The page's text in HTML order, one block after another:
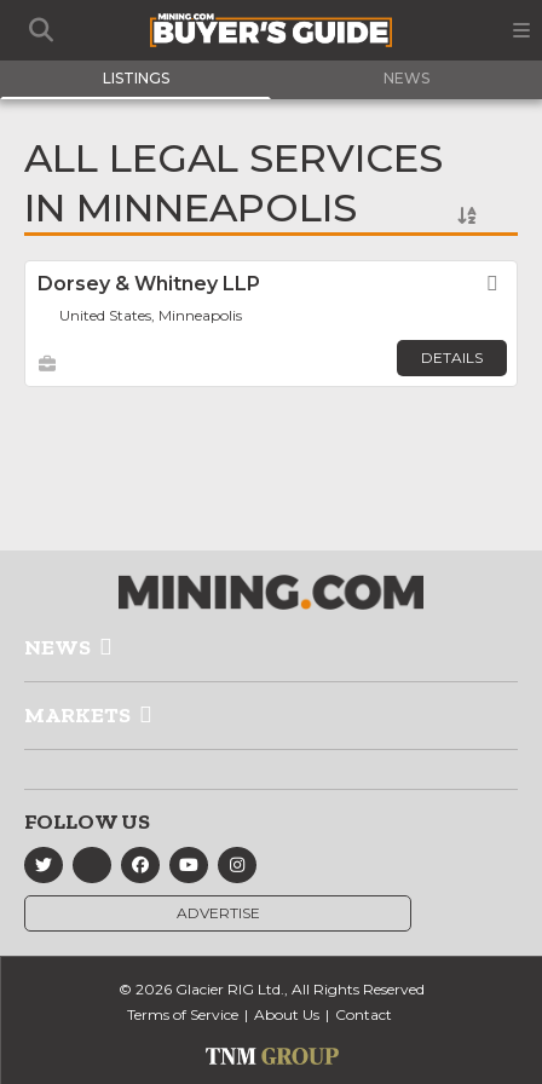
LISTINGS NEWS
ALL LEGAL SERVICES
IN MINNEAPOLIS
Dorsey & Whitney LLP
United States, Minneapolis
DETAILS
NEWS
MARKETS
FOLLOW US
ADVERTISE
© 2026 Glacier RIG Ltd., All Rights Reserved
Terms of Service
About Us Contact